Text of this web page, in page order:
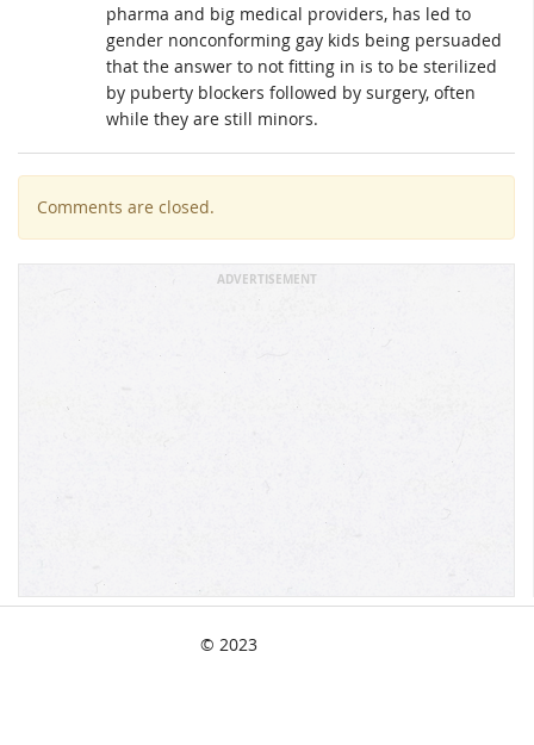
pharma and big medical providers, has led to
gender nonconforming gay kids being persuaded
that the answer to not fitting in is to be sterilized
by puberty blockers followed by surgery, often
while they are still minors.
Comments are closed.
ADVERTISEMENT
© 2023